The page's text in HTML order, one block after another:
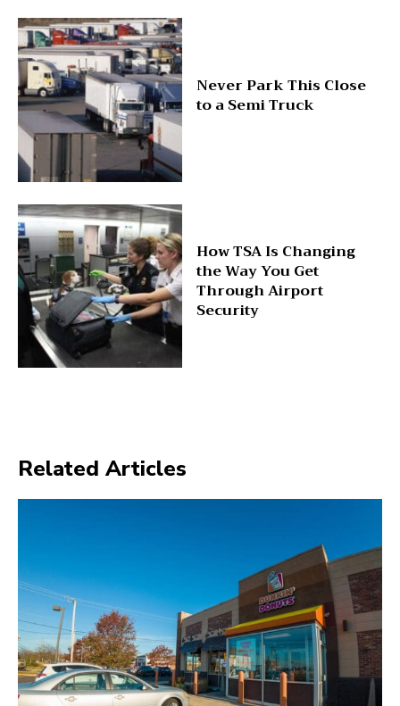
Never Park This Close
to a Semi Truck
How TSA Is Changing
the Way You Get
Through Airport
Security
Related Articles